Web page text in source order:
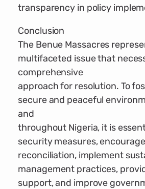
transparency in policy
Conclusion
The Benue Massacres
multifaceted issue that
comprehensive
approach for resolution. To
secure and peaceful
and
throughout Nigeria, it is
security measures,
reconciliation, implement
management practices,
support, and improve